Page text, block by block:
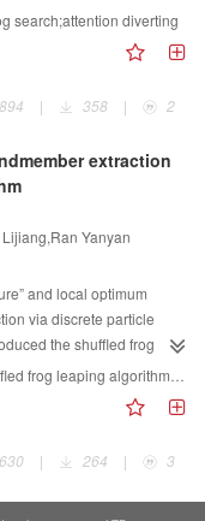
real-scene image
average error of the
gradient ratio.
the effectiveness of
location, and
can generate more
that a non-Gaussian
words to model the user's
and users based on the
first locates micro-
filters micro-blogs. The
algorithm. Finally, the
users to search
users that they are
results and further
an efficient microblog
to search for relevant
proposed method also
query before the result is
and useful for users to
search;attention diverting
| 358 | 2
extraction
Yanyan
and local optimum
via discrete particle
the shuffled frog
DPSO (DPSO based on
several groups. DPSO
and information was
the universality and
The combined
remote sensing;local convergence
| 264 | 3